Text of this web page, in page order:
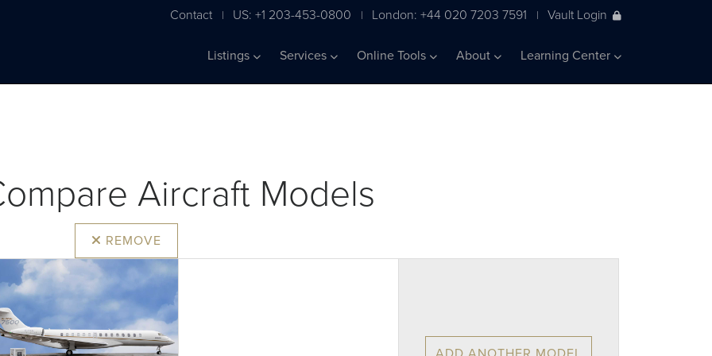
Contact | US: +1 203-453-0800 | London: +44 020 7203 7591 | Vault Login
Listings Services Online Tools About Learning Center
Aircraft Models
REMOVE